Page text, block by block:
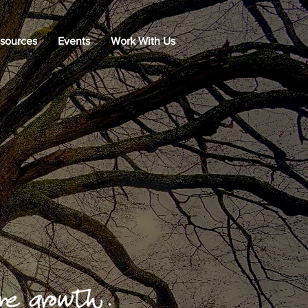
Events Work With Us